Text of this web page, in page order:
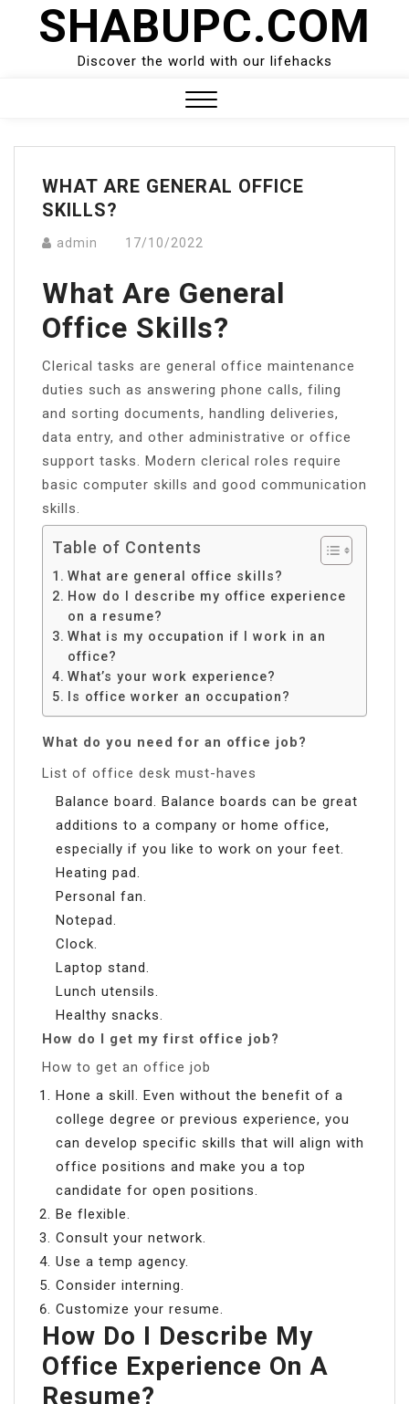
SHABUPC.COM
Discover the world with our lifehacks
Menu
WHAT ARE GENERAL OFFICE
SKILLS?
admin 17/10/2022
What Are General
Office Skills?
Clerical tasks are general office maintenance
duties such as answering phone calls, filing
and sorting documents, handling deliveries,
data entry, and other administrative or office
support tasks. Modern clerical roles require
basic computer skills and good communication
skills.
Table of Contents
What are general office skills?
How do I describe my office experience
on a resume?
What is my occupation if I work in an
office?
What’s your work experience?
Is office worker an occupation?
What do you need for an office job?
List of office desk must-haves
Balance board. Balance boards can be great
additions to a company or home office,
especially if you like to work on your feet.
Heating pad.
Personal fan.
Notepad.
Clock.
Laptop stand.
Lunch utensils.
Healthy snacks.
How do I get my first office job?
How to get an office job
Hone a skill. Even without the benefit of a
college degree or previous experience, you
can develop specific skills that will align with
office positions and make you a top
candidate for open positions.
Be flexible.
Consult your network.
Use a temp agency.
Consider interning.
Customize your resume.
How Do I Describe My
Office Experience On A
Resume?